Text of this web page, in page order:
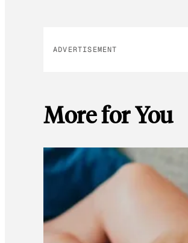
ADVERTISEMENT
More for You